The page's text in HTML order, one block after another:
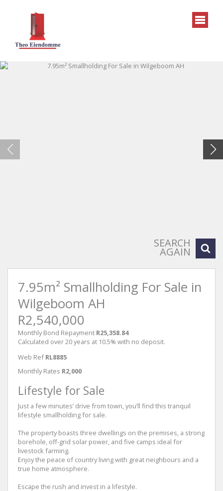
SEARCH
AGAIN
7.95m² Smallholding For Sale in
Wilgeboom AH
R2,540,000
Monthly Bond Repayment R25,358.84
Calculated over 20 years at 10.5% with no deposit.
Web Ref RL8885
Monthly Rates R2,000
Lifestyle for Sale
Just a few minutes’ drive from town, you’ll find this tranquil
lifestyle smallholding for sale.
The property boasts three dwellings on the premises, a strong
borehole, off-grid solar power, and five camps ideal for
livestock farming.
Enjoy the peace of country living with great neighbours and a
true home atmosphere.
Escape the rush and invest in a lifestyle.